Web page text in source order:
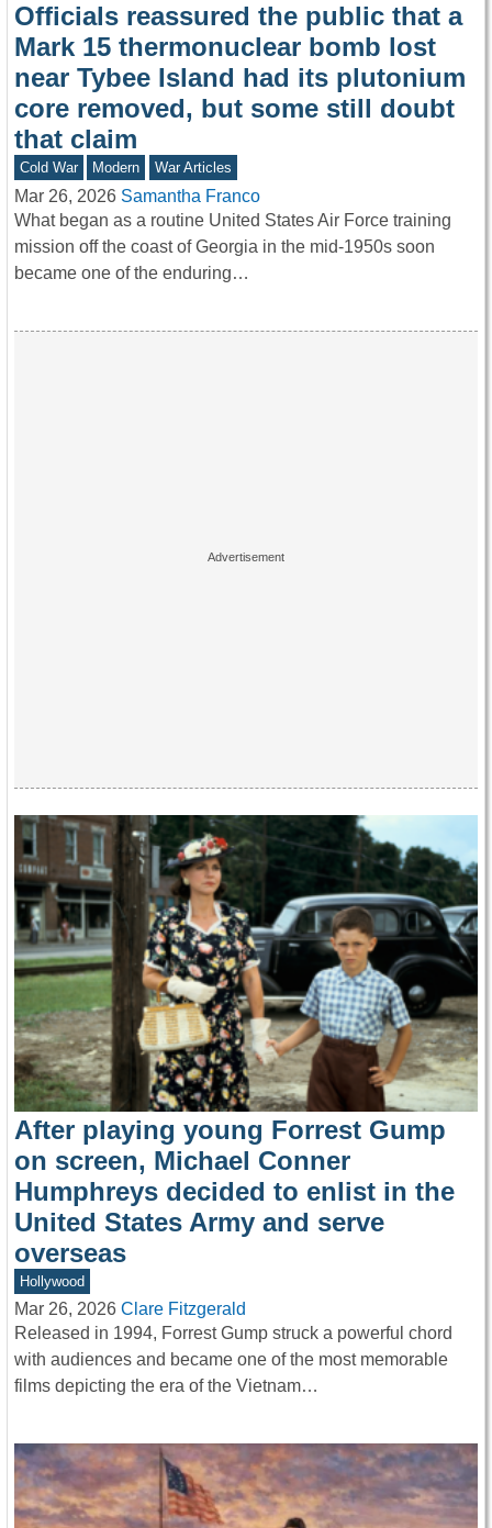
Officials reassured the public that a
Mark 15 thermonuclear bomb lost
near Tybee Island had its plutonium
core removed, but some still doubt
that claim
Cold War Modern War Articles
Mar 26, 2026 Samantha Franco
What began as a routine United States Air Force training
mission off the coast of Georgia in the mid-1950s soon
became one of the enduring…
After playing young Forrest Gump
on screen, Michael Conner
Humphreys decided to enlist in the
United States Army and serve
overseas
Hollywood
Mar 26, 2026 Clare Fitzgerald
Released in 1994, Forrest Gump struck a powerful chord
with audiences and became one of the most memorable
films depicting the era of the Vietnam…